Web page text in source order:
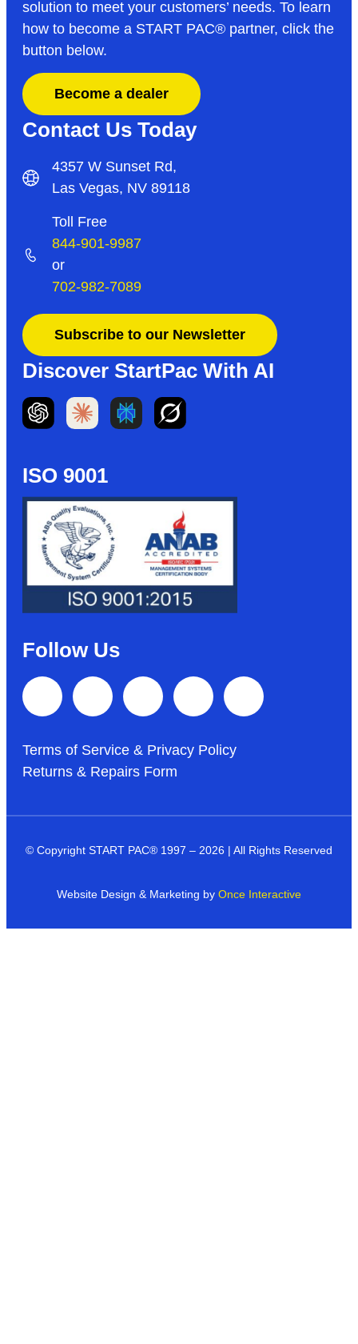
solution to meet your customers’ needs. To learn
how to become a START PAC® partner, click the
button below.
Become a dealer
Contact Us Today
4357 W Sunset Rd,
Las Vegas, NV 89118
Toll Free
844-901-9987
or
702-982-7089
Subscribe to our Newsletter
Discover StartPac With AI
ISO 9001
Follow Us
Terms of Service & Privacy Policy
Returns & Repairs Form
© Copyright START PAC® 1997 – 2026 | All Rights Reserved
Website Design & Marketing by Once Interactive